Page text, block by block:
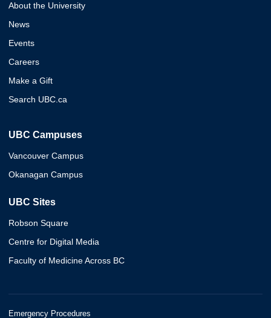
About the University
News
Events
Careers
Make a Gift
Search UBC.ca
UBC Campuses
Vancouver Campus
Okanagan Campus
UBC Sites
Robson Square
Centre for Digital Media
Faculty of Medicine Across BC
Emergency Procedures